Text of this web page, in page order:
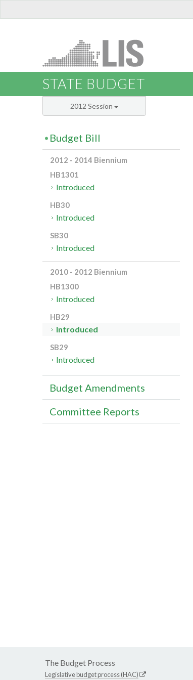
STATE BUDGET
2012 Session
Budget Bill
2012 - 2014 Biennium
HB1301
Introduced
HB30
Introduced
SB30
Introduced
2010 - 2012 Biennium
HB1300
Introduced
HB29
Introduced
SB29
Introduced
Budget Amendments
Committee Reports
The Budget Process
Legislative budget process (HAC)